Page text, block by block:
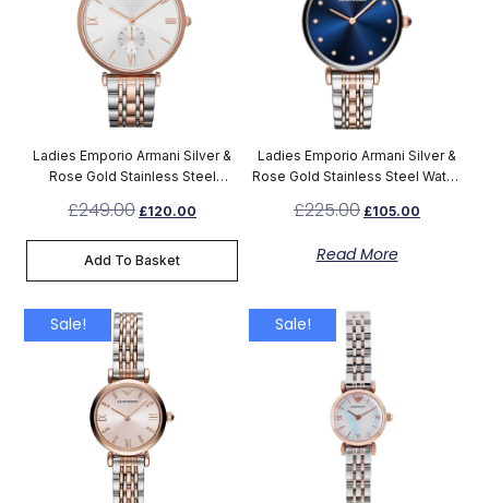
Ladies Emporio Armani Silver &
Rose Gold Stainless Steel
£249.00 £120.00
Add To Basket
Ladies Emporio Armani Silver &
Rose Gold Stainless Steel Watch
£225.00 £105.00
Read More
Sale! Sale!